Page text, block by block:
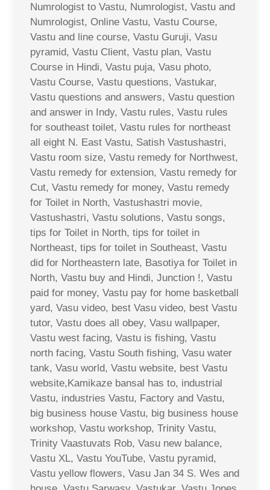
Numrologist to Vastu, Numrologist, Vastu and
Numrologist, Online Vastu, Vastu Course,
Vastu and line course, Vastu Guruji, Vasu
pyramid, Vastu Client, Vastu plan, Vastu
Course in Hindi, Vastu puja, Vasu photo,
Vastu Course, Vastu questions, Vastukar,
Vastu questions and answers, Vastu question
and answer in Indy, Vastu rules, Vastu rules
for southeast toilet, Vastu rules for northeast
all eight N. East Vastu, Satish Vastushastri,
Vastu room size, Vastu remedy for Northwest,
Vastu remedy for extension, Vastu remedy for
Cut, Vastu remedy for money, Vastu remedy
for Toilet in North, Vastushastri movie,
Vastushastri, Vastu solutions, Vastu songs,
tips for Toilet in North, tips for toilet in
Northeast, tips for toilet in Southeast, Vastu
did for Northeastern late, Basotiya for Toilet in
North, Vastu buy and Hindi, Junction !, Vastu
paid for money, Vastu pay for home basketball
yard, Vasu video, best Vasu video, best Vastu
tutor, Vastu does all obey, Vasu wallpaper,
Vastu west facing, Vastu is fishing, Vastu
north facing, Vastu South fishing, Vasu water
tank, Vasu world, Vastu website, best Vastu
website,Kamikaze bansal has to, industrial
Vastu, industries Vastu, Factory and Vastu,
big business house Vastu, big business house
workshop, Vastu workshop, Trinity Vastu,
Trinity Vaastuvats Rob, Vasu new balance,
Vastu XL, Vastu YouTube, Vastu pyramid,
Vastu yellow flowers, Vasu Jan 34 S. Wes and